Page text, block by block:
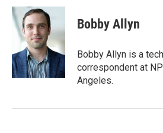
c
e
b
o
k
i
t
e
r
n
e
d
I
n
Bobby Allyn
Bobby Allyn is a
correspondent at
Angeles.